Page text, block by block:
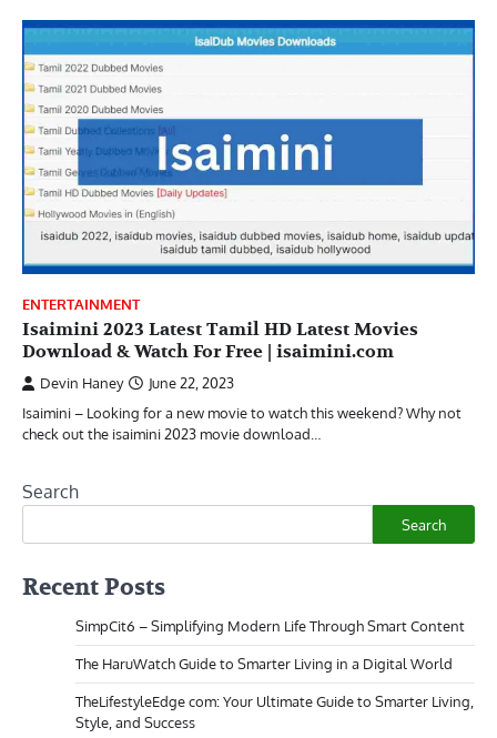
ENTERTAINMENT
Isaimini 2023 Latest Tamil HD Latest Movies
Download & Watch For Free | isaimini.com
Devin Haney
June 22, 2023
Isaimini – Looking for a new movie to watch this weekend? Why not
check out the isaimini 2023 movie download…
Search
Search
Recent Posts
SimpCit6 – Simplifying Modern Life Through Smart Content
The HaruWatch Guide to Smarter Living in a Digital World
TheLifestyleEdge com: Your Ultimate Guide to Smarter Living,
Style, and Success